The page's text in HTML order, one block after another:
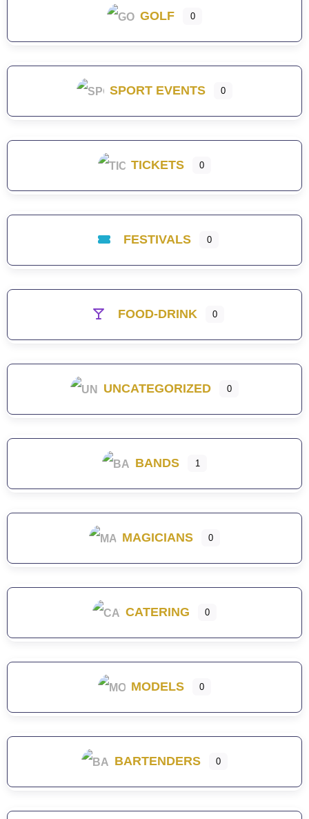
GOLF 0
SPORT EVENTS 0
TICKETS 0
FESTIVALS 0
FOOD-DRINK 0
UNCATEGORIZED 0
BANDS 1
MAGICIANS 0
CATERING 0
MODELS 0
BARTENDERS 0